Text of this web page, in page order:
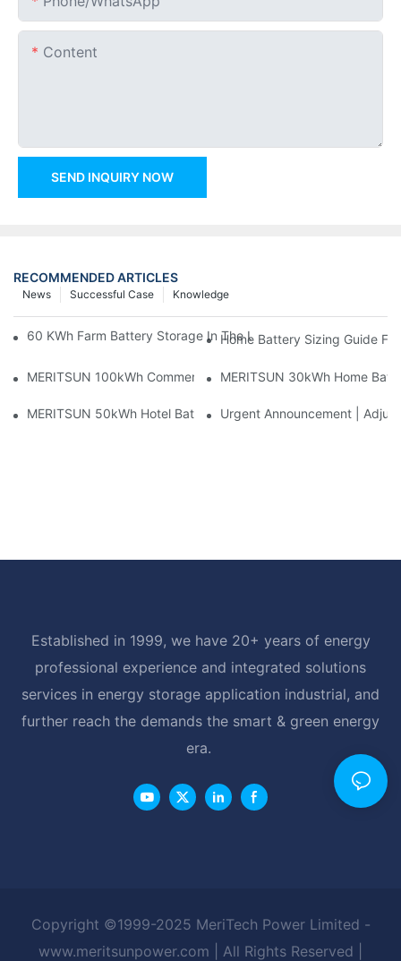
Content
SEND INQUIRY NOW
RECOMMENDED ARTICLES
Knowledge
Successful Case
News
60 KWh Farm Battery Storage In The U.S.: What This 12-
Home Battery Sizing Guide
MERITSUN 100kWh Commercial Battery Storage Installation
MERITSUN 30kWh Home
MERITSUN 50kWh Hotel Battery Installation Case: Rack-
Urgent Announcement |
Established in 1999, we have 20+ years of energy
professional experience and integrated solutions
services in energy storage application industrial, and
further reach the demands the smart & green energy
era.
Copyright ©1999-2025 MeriTech Power Limited -
www.meritsunpower.com
| All Rights Reserved |